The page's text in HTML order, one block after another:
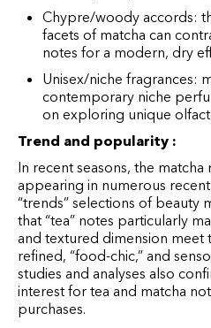
Chypre/woody accords:
facets of matcha can
notes for a modern, dry
Unisex/niche fragrances:
contemporary niche
on exploring unique
Trend and popularity :
In recent seasons, the matcha
appearing in numerous
“trends” selections of beauty
that “tea” notes particularly
and textured dimension meet
refined, “food-chic,” and
studies and analyses also
interest for tea and matcha
purchases.